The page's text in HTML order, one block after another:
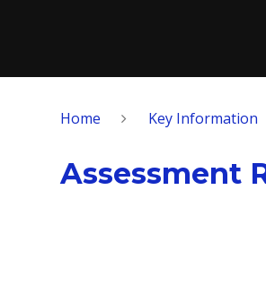
Home Key Information
Assessment